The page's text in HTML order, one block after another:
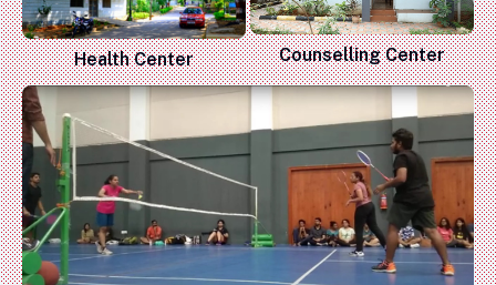
Health Center Counselling Center